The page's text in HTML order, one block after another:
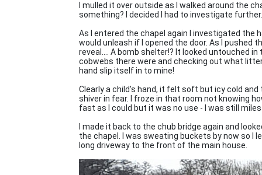
I mulled it over outside as I walked around the
something? I decided I had to investigate further.
As I entered the chapel again I investigated the
would unleash if I opened the door. As I pushed
reveal.... A bomb shelter!? It looked untouched
cobwebs there were and checking out what
hand slip itself in to mine!
Clearly a child's hand, it felt soft but icy cold
shiver in fear. I froze in that room not knowing
fast as I could but it was no use - I was still
I made it back to the chub bridge again and
the chapel. I was sweating buckets by now so I
long driveway to the front of the main house.